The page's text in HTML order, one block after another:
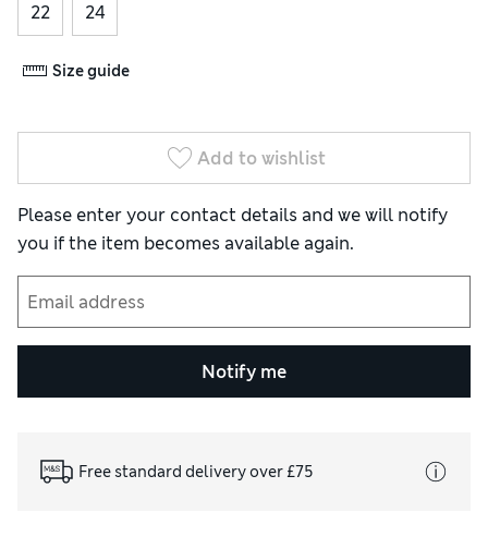
22 24
Size guide
Add to wishlist
Please enter your contact details and we will notify
you if the item becomes available again.
Notify me
Free standard delivery over £75